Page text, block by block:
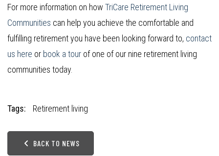
For more information on how TriCare Retirement Living
Communities can help you achieve the comfortable and
fulfilling retirement you have been looking forward to, contact
us here or book a tour of one of our nine retirement living
communities today.
Tags: Retirement living
BACK TO NEWS